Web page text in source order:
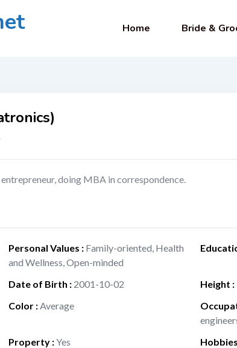
Home Bride &
doing MBA in correspondence.
Personal Values : Family-oriented, Health
and Wellness, Open-minded
Date of Birth : 2001-10-02 Height :
Color :Average
Property :Yes